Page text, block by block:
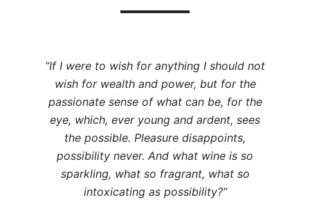
“If I were to wish for anything I should not
wish for wealth and power, but for the
passionate sense of what can be, for the
eye, which, ever young and ardent, sees
the possible. Pleasure disappoints,
possibility never. And what wine is so
sparkling, what so fragrant, what so
intoxicating as possibility?”